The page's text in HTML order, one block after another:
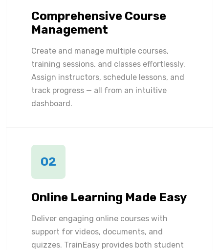
Comprehensive Course
Management
Create and manage multiple courses,
training sessions, and classes effortlessly.
Assign instructors, schedule lessons, and
track progress — all from an intuitive
dashboard.
02
Online Learning Made Easy
Deliver engaging online courses with
support for videos, documents, and
quizzes. TrainEasy provides both student